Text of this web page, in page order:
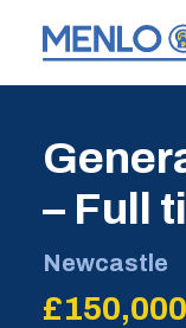
– Full
Newcastle